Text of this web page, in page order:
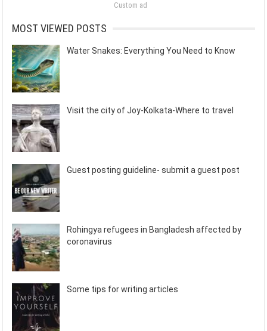
Custom ad
MOST VIEWED POSTS
Water Snakes: Everything You Need to Know
Visit the city of Joy-Kolkata-Where to travel
Guest posting guideline- submit a guest post
Rohingya refugees in Bangladesh affected by
coronavirus
Some tips for writing articles